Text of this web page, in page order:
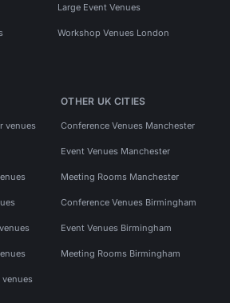
Large Event Venues
Workshop Venues London
venues
venues
OTHER UK CITIES
Conference Venues Manchester
Event Venues Manchester
Meeting Rooms Manchester
Conference Venues Birmingham
Event Venues Birmingham
Meeting Rooms Birmingham